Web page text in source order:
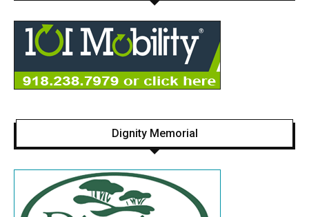
Dignity Memorial